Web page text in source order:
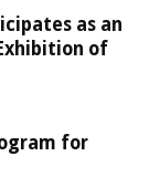
as an
of
for